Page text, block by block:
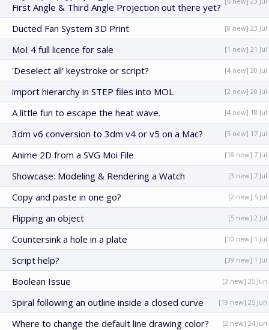
First Angle & Third Angle Projection out there yet?
Ducted Fan System 3D Print [8 new] 23 Jul
MoI 4 full licence for sale [1 new] 21 Jul
'Deselect all' keystroke or script? [4 new] 20 Jul
import hierarchy in STEP files into MOL [2 new] 20 Jul
A little fun to escape the heat wave. [4 new] 18 Jul
3dm v6 conversion to 3dm v4 or v5 on a Mac? [5 new] 17 Jul
Anime 2D from a SVG Moi File [18 new] 7 Jul
Showcase: Modeling & Rendering a Watch [3 new] 7 Jul
Copy and paste in one go? [2 new] 5 Jul
Flipping an object [5 new] 2 Jul
Countersink a hole in a plate [10 new] 1 Jul
Script help? [39 new] 1 Jul
Boolean Issue [2 new] 25 Jun
Spiral following an outline inside a closed curve [19 new] 25 Jun
Where to change the default line drawing color? [2 new] 24 Jun